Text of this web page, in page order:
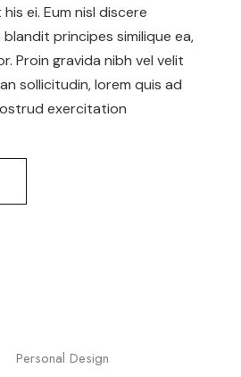
ei. Eum nisl discere
principes similique ea,
Proin gravida nibh vel velit
sollicitudin, lorem quis ad
exercitation
Personal Design